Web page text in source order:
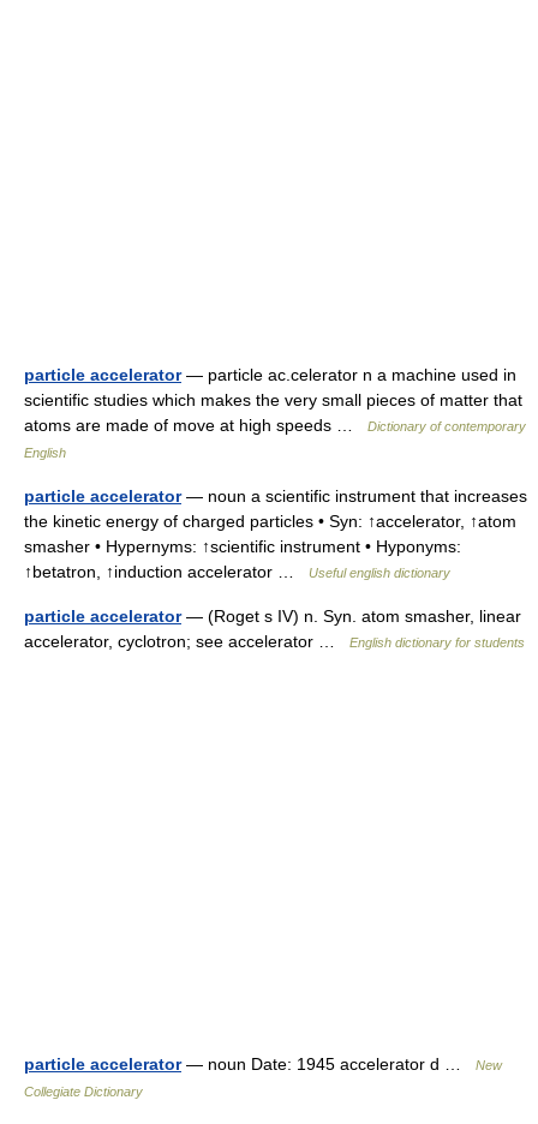
particle accelerator— particle ac.celerator n a machine used in
scientific studies which makes the very small pieces of matter that
atoms are made of move at high speeds …
Dictionary of contemporary
English
particle accelerator— noun a scientific instrument that increases
the kinetic energy of charged particles • Syn: ↑accelerator, ↑atom
smasher • Hypernyms: ↑scientific instrument • Hyponyms:
↑betatron, ↑induction accelerator …
Useful english dictionary
particle accelerator— (Roget s IV) n. Syn. atom smasher, linear
accelerator, cyclotron; see accelerator …
English dictionary for students
particle accelerator— noun Date: 1945 accelerator d …
New
Collegiate Dictionary